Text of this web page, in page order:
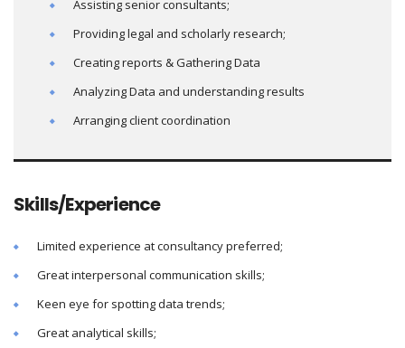
Assisting senior consultants;
Providing legal and scholarly research;
Creating reports & Gathering Data
Analyzing Data and understanding results
Arranging client coordination
Skills/Experience
Limited experience at consultancy preferred;
Great interpersonal communication skills;
Keen eye for spotting data trends;
Great analytical skills;